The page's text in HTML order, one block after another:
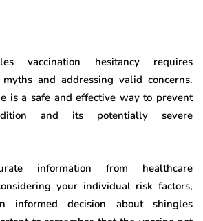
vaccination hesitancy requires
and addressing valid concerns.
is a safe and effective way to prevent
and its potentially severe
information from healthcare
your individual risk factors,
informed decision about shingles